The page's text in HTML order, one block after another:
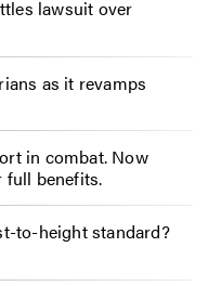
lawsuit over
as it revamps
in combat. Now
full benefits.
to-height standard?